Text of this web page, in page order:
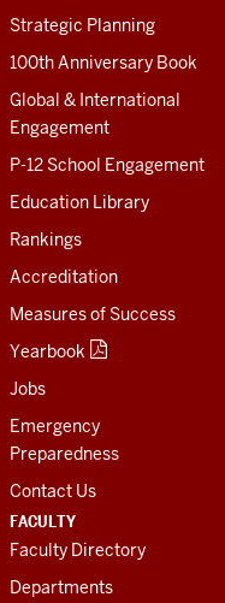
Strategic Planning
100th Anniversary Book
Global & International
Engagement
P-12 School Engagement
Education Library
Rankings
Accreditation
Measures of Success
Yearbook
Jobs
Emergency
Preparedness
Contact Us
FACULTY
Faculty Directory
Departments